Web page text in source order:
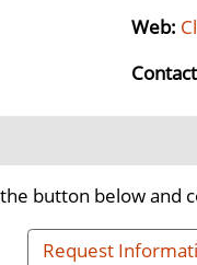
Web:
button below
Request